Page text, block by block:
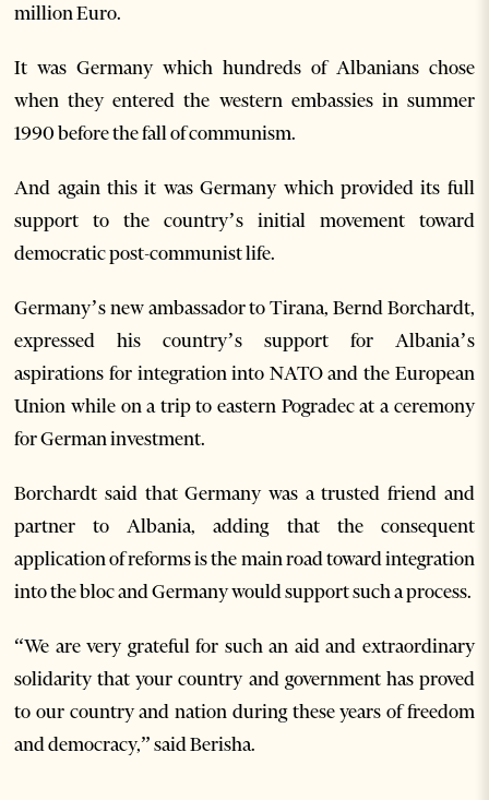
million Euro.
It was Germany which hundreds of Albanians chose
when they entered the western embassies in summer
1990 before the fall of communism.
And again this it was Germany which provided its full
support to the country’s initial movement toward
democratic post-communist life.
Germany’s new ambassador to Tirana, Bernd Borchardt,
expressed his country’s support for Albania’s
aspirations for integration into NATO and the European
Union while on a trip to eastern Pogradec at a ceremony
for German investment.
Borchardt said that Germany was a trusted friend and
partner to Albania, adding that the consequent
application of reforms is the main road toward integration
into the bloc and Germany would support such a process.
“We are very grateful for such an aid and extraordinary
solidarity that your country and government has proved
to our country and nation during these years of freedom
and democracy,” said Berisha.